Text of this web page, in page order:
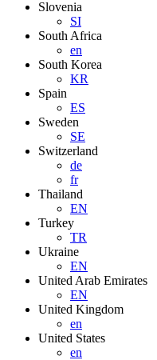
Slovenia
SI
South Africa
en
South Korea
KR
Spain
ES
Sweden
SE
Switzerland
de
fr
Thailand
EN
Turkey
TR
Ukraine
EN
United Arab Emirates
EN
United Kingdom
en
United States
en